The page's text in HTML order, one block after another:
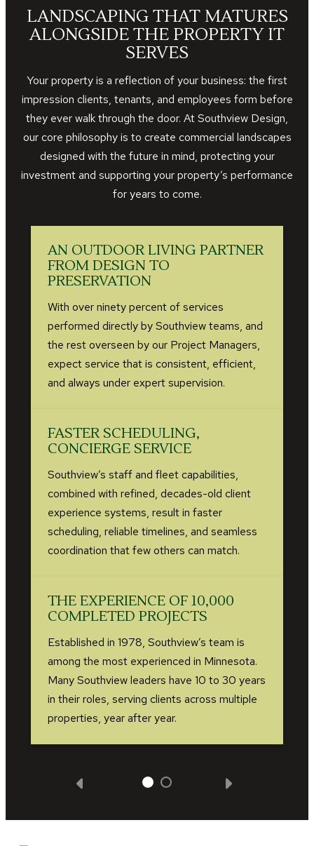
LANDSCAPING THAT MATURES
ALONGSIDE THE PROPERTY IT
SERVES
Your property is a reflection of your business: the first
impression clients, tenants, and employees form before
they ever walk through the door. At Southview Design,
our core philosophy is to create commercial landscapes
designed with the future in mind, protecting your
investment and supporting your property’s performance
for years to come.
AN OUTDOOR LIVING PARTNER
FROM DESIGN TO
PRESERVATION
With over ninety percent of services
performed directly by Southview teams, and
the rest overseen by our Project Managers,
expect service that is consistent, efficient,
and always under expert supervision.
FASTER SCHEDULING,
CONCIERGE SERVICE
Southview’s staff and fleet capabilities,
combined with refined, decades-old client
experience systems, result in faster
scheduling, reliable timelines, and seamless
coordination that few others can match.
THE EXPERIENCE OF 10,000
COMPLETED PROJECTS
Established in 1978, Southview’s team is
among the most experienced in Minnesota.
Many Southview leaders have 10 to 30 years
in their roles, serving clients across multiple
properties, year after year.